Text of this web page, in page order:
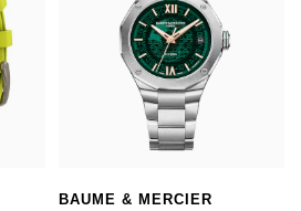
BAUME & MERCIER